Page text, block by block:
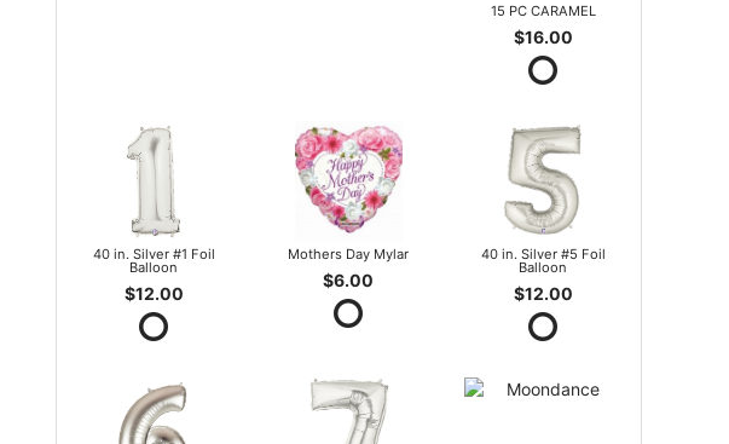
15 PC CARAMEL
$16.00
40 in. Silver #1 Foil
Balloon
$12.00
Mothers Day Mylar
$6.00
40 in. Silver #5 Foil
Balloon
$12.00